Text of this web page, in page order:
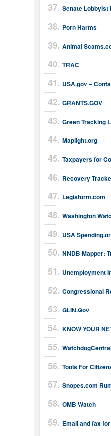
Senate Lobbyist
Porn Harms
Animal
TRAC
USA.gov –
GRANTS.GOV
Green Tracking
Maplight.org
Taxpayers for
Recovery
Legistorm.com
Washington
USA
NNDB Mapper:
Unemployment
Congressional
GLIN.Gov
KNOW YOUR
Tools For
Snopes.com
OMB Watch
Email and fax